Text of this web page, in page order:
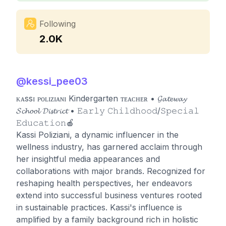
Following
2.0K
@kessi_pee03
ᴋᴀssɪ ᴘᴏʟɪᴢɪᴀɴɪ Kindergarten ᴛᴇᴀᴄʜᴇʀ • 𝓖𝓪𝓽𝓮𝔀𝓪𝔂
𝓢𝓬𝓱𝓸𝓸𝓵 𝓓𝓲𝓼𝓽𝓻𝓲𝓬𝓽 • 𝙴𝚊𝚛𝚕𝚢 𝙲𝚑𝚒𝚕𝚍𝚑𝚘𝚘𝚍/𝚂𝚙𝚎𝚌𝚒𝚊𝚕
𝙴𝚍𝚞𝚌𝚊𝚝𝚒𝚘𝚗🍎
Kassi Poliziani, a dynamic influencer in the
wellness industry, has garnered acclaim through
her insightful media appearances and
collaborations with major brands. Recognized for
reshaping health perspectives, her endeavors
extend into successful business ventures rooted
in sustainable practices. Kassi's influence is
amplified by a family background rich in holistic